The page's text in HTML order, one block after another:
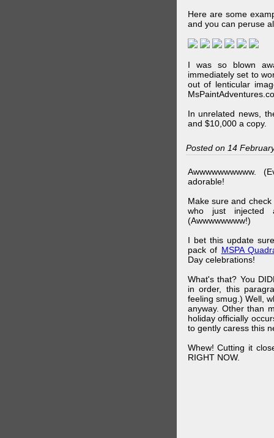
Here are some
and you can peruse
I was so blown
immediately set to
out of lenticular
In unrelated news,
and $10,000 a copy.
Posted on 14
Awwwwwwwwww.
adorable!
Make sure and
who just injected
(Awwwwwwww!)
I bet this update
pack of MSPA
Day celebrations!
What's that? You
in order, this
feeling smug.) Well,
anyway. Other than
holiday officially
to gently caress this
Whew! Cutting it
RIGHT NOW.